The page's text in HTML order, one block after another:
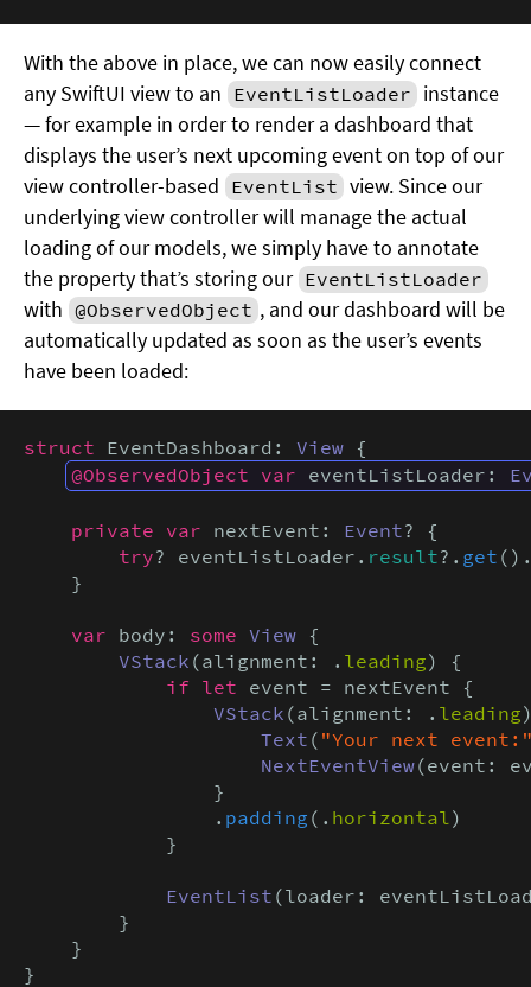
With the above in place, we can now easily connect
any SwiftUI view to an EventListLoader instance
— for example in order to render a dashboard that
displays the user’s next upcoming event on top of our
view controller-based EventList view. Since our
underlying view controller will manage the actual
loading of our models, we simply have to annotate
the property that’s storing our EventListLoader
with @ObservedObject , and our dashboard will be
automatically updated as soon as the user’s events
have been loaded:
struct EventDashboard: View {
@ObservedObject var eventListLoader:
private var nextEvent: Event? {
try? eventListLoader. result?. get
    }
var body: some View {
VStack (alignment: . leading) {
if let event = nextEvent {
VStack (alignment: . leading
Text ( "Your next
NextEventView(event:
                }
                .
padding (. horizontal )
            }
EventList (loader:
        }
    }
}